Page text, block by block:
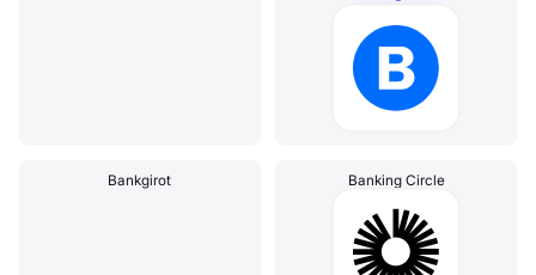
Bankgirot Banking Circle